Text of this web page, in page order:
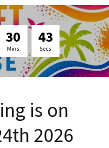
30
Mins
42
Secs
is on
2026